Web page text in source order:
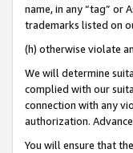
name, in any “tag” or
trademarks listed on
(h) otherwise violate
We will determine
complied with our
connection with any
authorization.
You will ensure that